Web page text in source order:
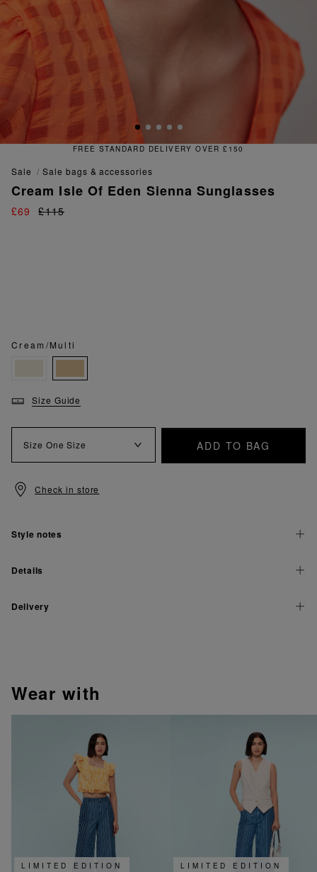
FREE & EASY
sale sale bags & accessories
Cream Isle Of Eden Sienna Sunglasses
£69 £115
Cream/Multi
Size Guide
Size One Size ADD TO BAG
Check in store
Style notes
Details
Delivery
wear with
LIMITED EDITION LIMITED EDITION